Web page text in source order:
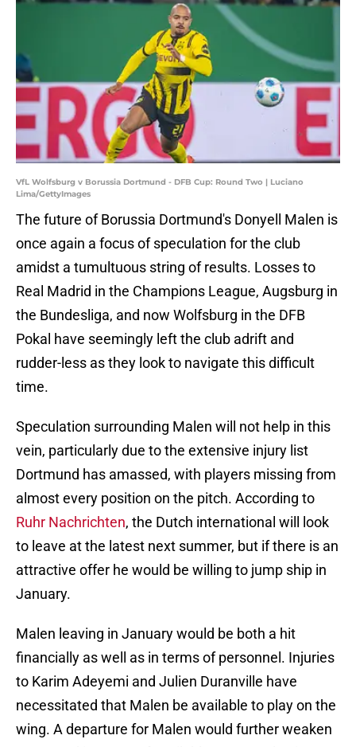
VfL Wolfsburg v Borussia Dortmund - DFB Cup: Round Two | Luciano
Lima/GettyImages
The future of Borussia Dortmund's Donyell Malen is
once again a focus of speculation for the club
amidst a tumultuous string of results. Losses to
Real Madrid in the Champions League, Augsburg in
the Bundesliga, and now Wolfsburg in the DFB
Pokal have seemingly left the club adrift and
rudder-less as they look to navigate this difficult
time.
Speculation surrounding Malen will not help in this
vein, particularly due to the extensive injury list
Dortmund has amassed, with players missing from
almost every position on the pitch. According to
Ruhr Nachrichten, the Dutch international will look
to leave at the latest next summer, but if there is an
attractive offer he would be willing to jump ship in
January.
Malen leaving in January would be both a hit
financially as well as in terms of personnel. Injuries
to Karim Adeyemi and Julien Duranville have
necessitated that Malen be available to play on the
wing. A departure for Malen would further weaken